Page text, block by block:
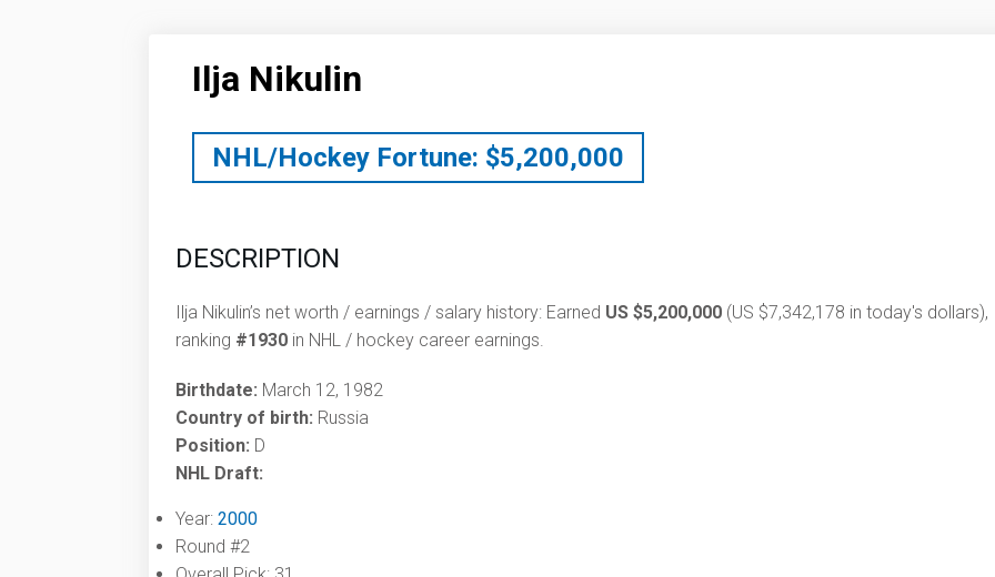
Ilja Nikulin
NHL/Hockey Fortune: $5,200,000
DESCRIPTION
Ilja Nikulin’s net worth / earnings / salary history: Earned US $5,200,000 (US $7,342,178 in today's dollars),
ranking #1930 in NHL / hockey career earnings.
Birthdate: March 12, 1982
Country of birth: Russia
Position: D
NHL Draft:
Year: 2000
Round #2